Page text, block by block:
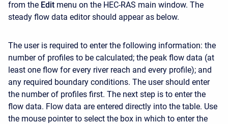
from the Edit menu on the HEC-RAS main window. The
steady flow data editor should appear as below.
The user is required to enter the following information: the
number of profiles to be calculated; the peak flow data (at
least one flow for every river reach and every profile); and
any required boundary conditions. The user should enter
the number of profiles first. The next step is to enter the
flow data. Flow data are entered directly into the table. Use
the mouse pointer to select the box in which to enter the